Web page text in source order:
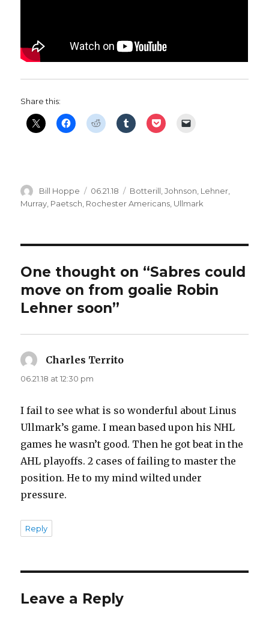
Share this:
Author
Bill Hoppe
Posted
on
06.21.18 Categories
Botterill ,Johnson Lehner
Murray Paetsch Rochester Americans Ullmark
One thought on “Sabres could
move on from goalie Robin
Lehner soon”
Charles Territo
06.21.18 at 12:30 pm
I fail to see what is so wonderful about Linus
Ullmark’s game. I mean based upon his NHL
games he wasn’t good. Then he got beat in the
AHL playoffs. 2 cases of failing to master the
position. He to my mind wilted under
pressure.
Reply
Leave a Reply